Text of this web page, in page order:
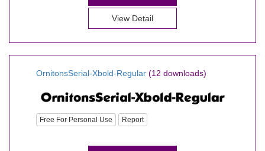
View Detail
OrnitonsSerial-Xbold-Regular (12 downloads)
Free For Personal Use Report